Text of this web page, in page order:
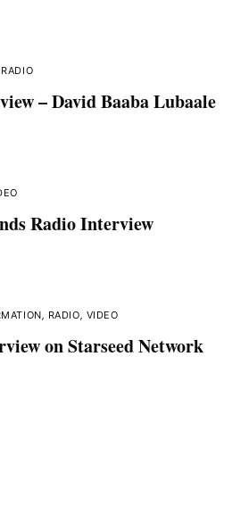
RADIO
– David Baaba Lubaale
Radio Interview
, RADIO, VIDEO
on Starseed Network